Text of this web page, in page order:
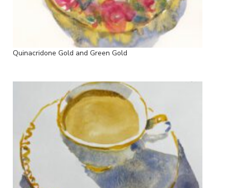
Quinacridone Gold and Green Gold